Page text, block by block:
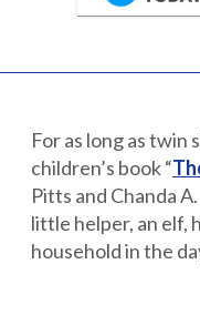
For as long as
children’s book “
Pitts and Chanda
little helper, an elf,
household in the